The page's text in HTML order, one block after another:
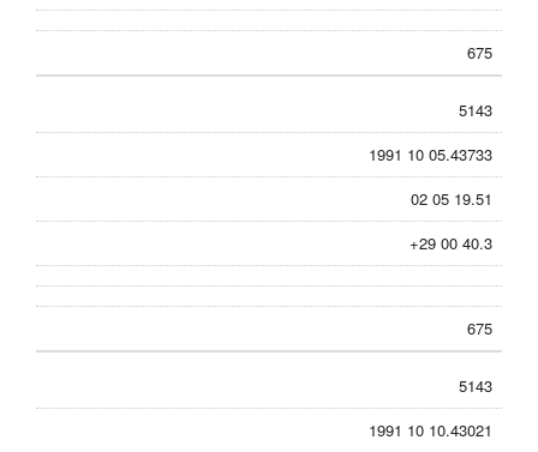
675
5143
1991 10 05.43733
02 05 19.51
+29 00 40.3
675
5143
1991 10 10.43021